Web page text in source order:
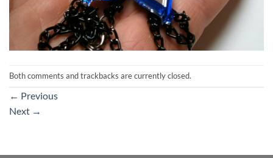
Both comments and trackbacks are currently closed.
← Previous
Next →